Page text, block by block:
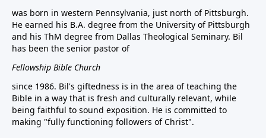
was born in western Pennsylvania, just north of Pittsburgh.
He earned his B.A. degree from the University of Pittsburgh
and his ThM degree from Dallas Theological Seminary. Bil
has been the senior pastor of
Fellowship Bible Church
since 1986. Bil's giftedness is in the area of teaching the
Bible in a way that is fresh and culturally relevant, while
being faithful to sound exposition. He is committed to
making "fully functioning followers of Christ".